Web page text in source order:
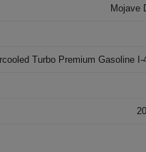
Mojave
Turbo Premium Gasoline